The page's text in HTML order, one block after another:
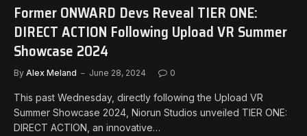
Former ONWARD Devs Reveal TIER ONE:
DIRECT ACTION Following Upload VR Summer
Showcase 2024
By Alex Meland June 28, 2024 0
This past Wednesday, directly following the Upload VR
Summer Showcase 2024, Niorun Studios unveiled TIER ONE:
DIRECT ACTION, an innovative…